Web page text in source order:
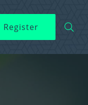
Register